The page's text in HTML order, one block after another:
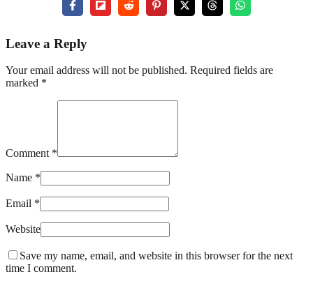
Leave a Reply
Your email address will not be published. Required fields are
marked *
Comment *
Name *
Email *
Website
Save my name, email, and website in this browser for the next
time I comment.